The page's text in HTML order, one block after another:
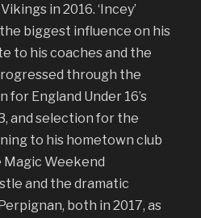
in 2016. ‘Incey’
biggest influence on his
to his coaches and the
through the
England Under 16’s
and selection for the
to his hometown club
Magic Weekend
and the dramatic
both in 2017, as